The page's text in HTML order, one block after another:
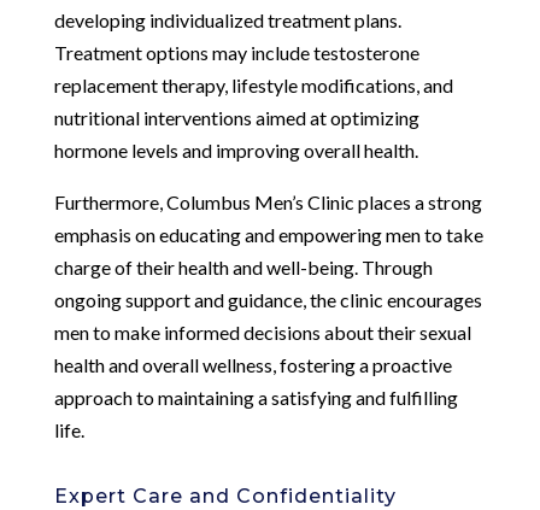
developing individualized treatment plans.
Treatment options may include testosterone
replacement therapy, lifestyle modifications, and
nutritional interventions aimed at optimizing
hormone levels and improving overall health.
Furthermore, Columbus Men’s Clinic places a strong
emphasis on educating and empowering men to take
charge of their health and well-being. Through
ongoing support and guidance, the clinic encourages
men to make informed decisions about their sexual
health and overall wellness, fostering a proactive
approach to maintaining a satisfying and fulfilling
life.
Expert Care and Confidentiality